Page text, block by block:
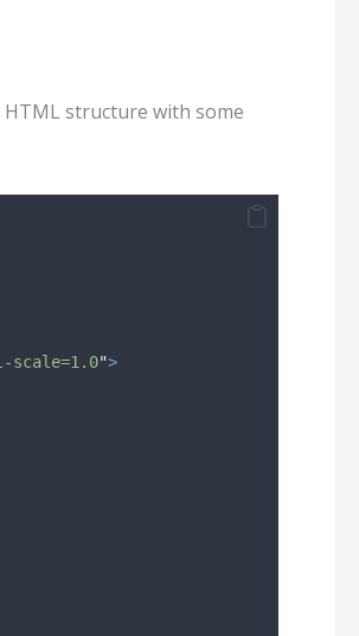
HTML structure with some
">